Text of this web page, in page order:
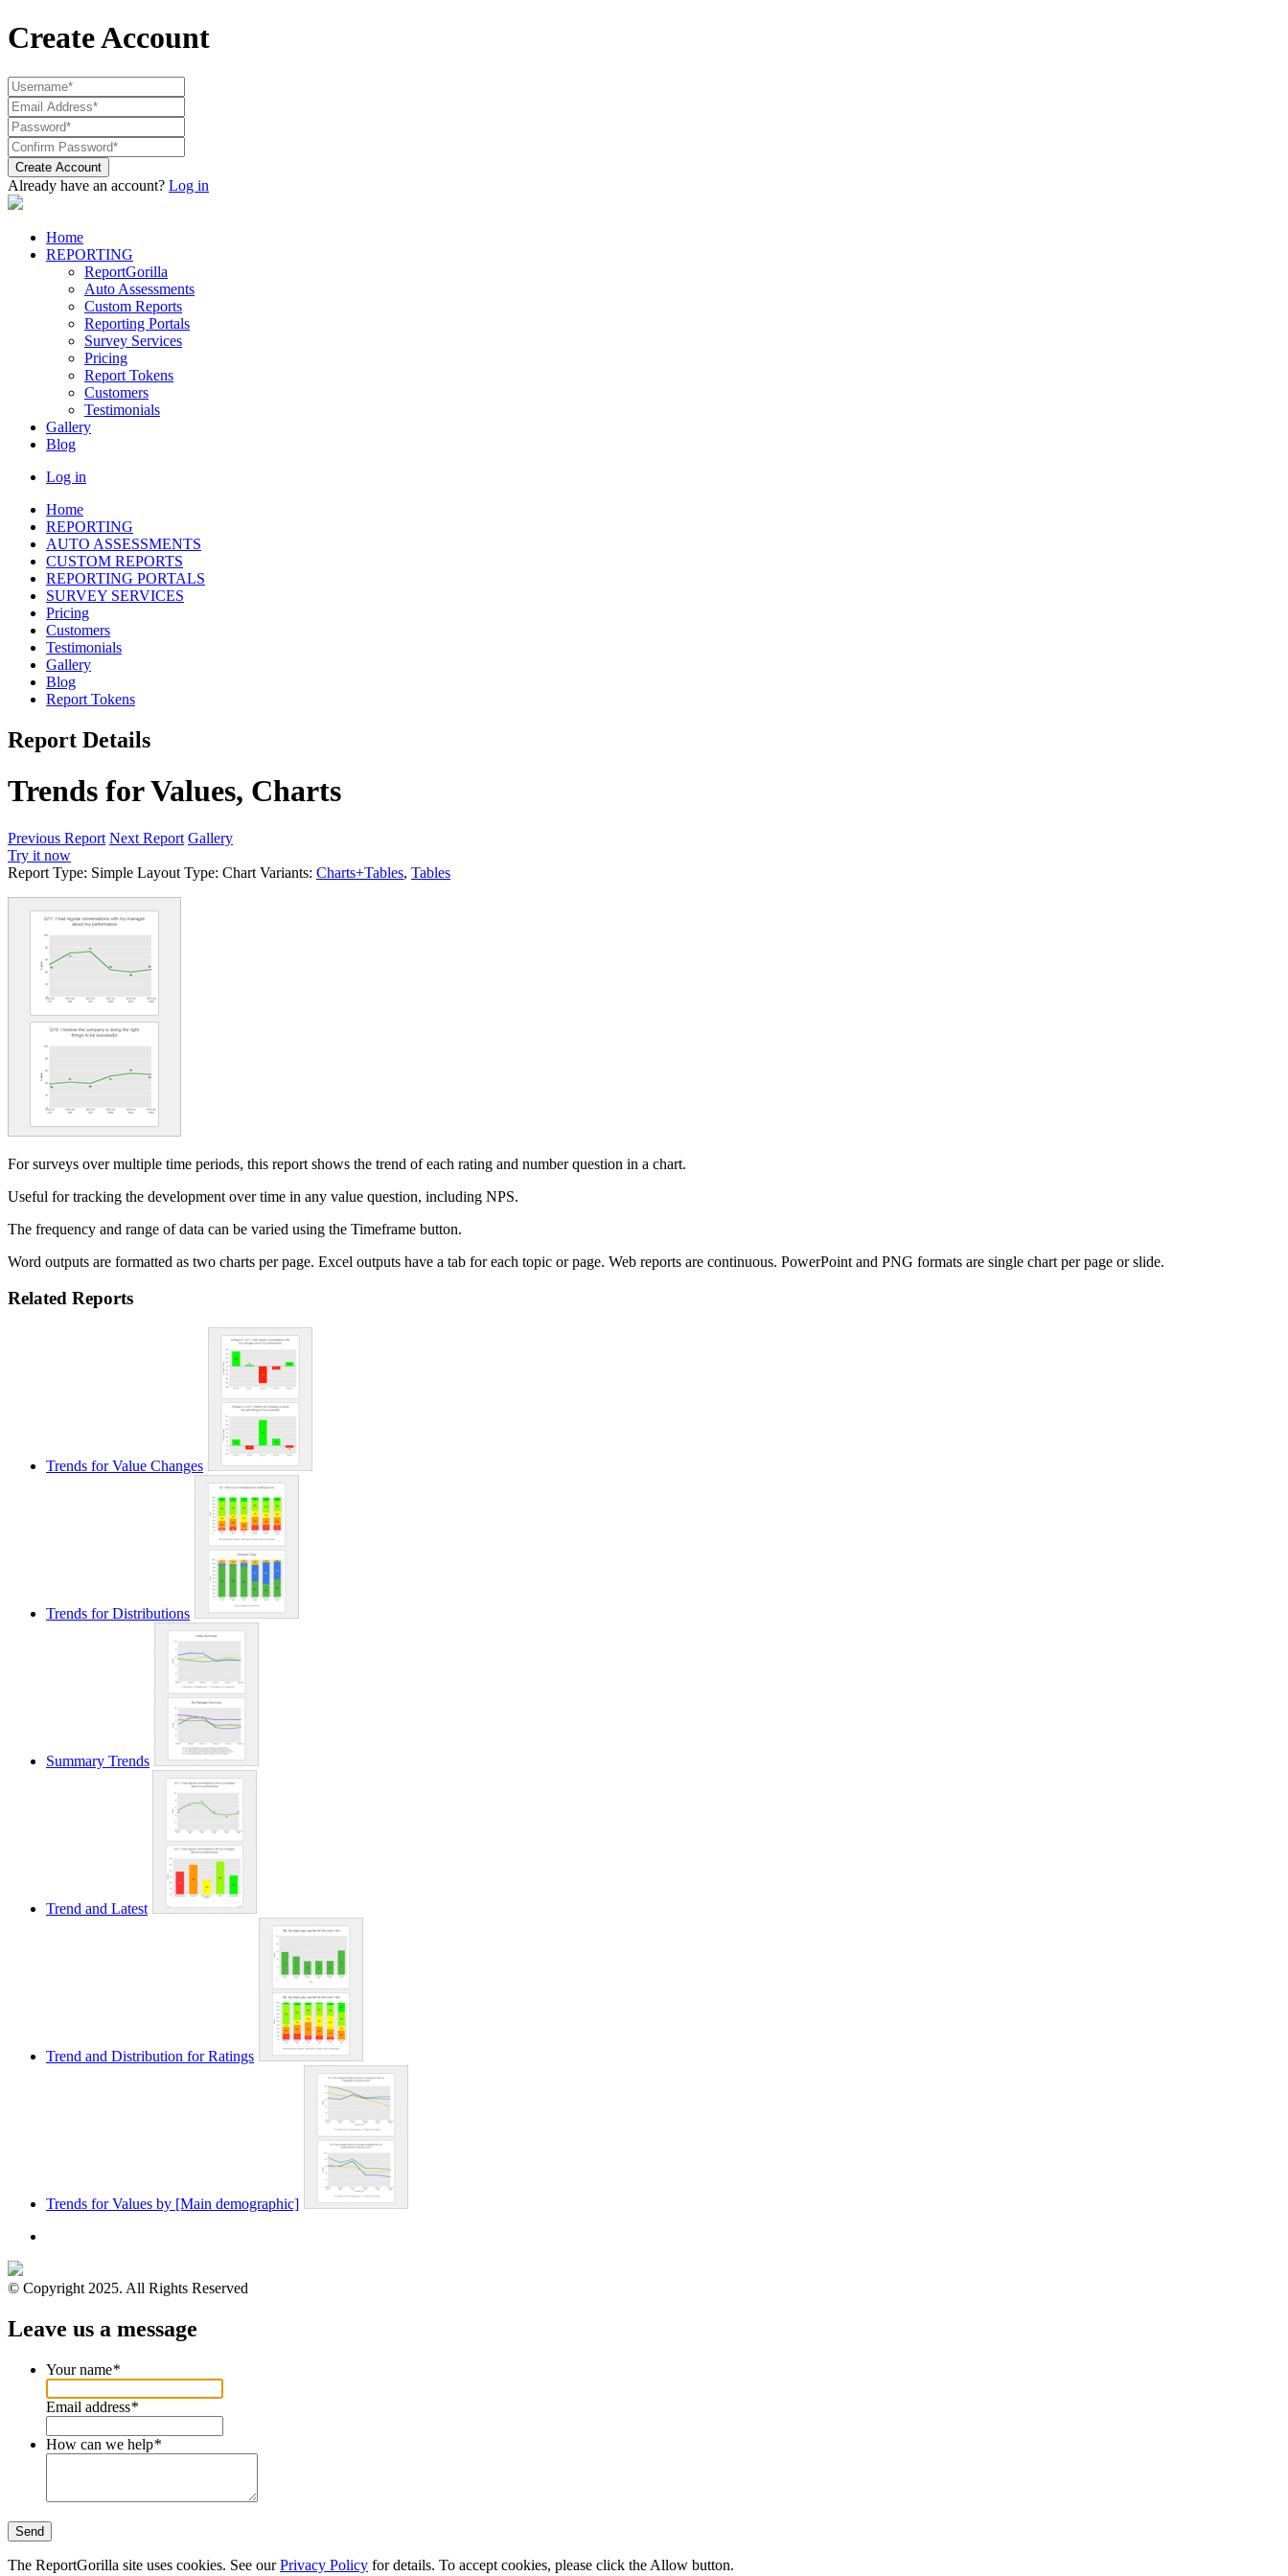
Create Account
Create Account
Already have an account? Log in
Home
REPORTING
ReportGorilla
Auto Assessments
Custom Reports
Reporting Portals
Survey Services
Pricing
Report Tokens
Customers
Testimonials
Gallery
Blog
Log in
Home
REPORTING
AUTO ASSESSMENTS
CUSTOM REPORTS
REPORTING PORTALS
SURVEY SERVICES
Pricing
Customers
Testimonials
Gallery
Blog
Report Tokens
Report Details
Trends for Values, Charts
Previous Report Next Report Gallery
Try it now
Report Type: Simple Layout Type: Chart Variants: Charts+Tables, Tables
For surveys over multiple time periods, this report shows the trend of each rating and number question in a chart.
Useful for tracking the development over time in any value question, including NPS.
The frequency and range of data can be varied using the Timeframe button.
Word outputs are formatted as two charts per page. Excel outputs have a tab for each topic or page. Web reports are continuous. PowerPoint and PNG formats are single chart per page or slide.
Related Reports
Trends for Value Changes
Trends for Distributions
Summary Trends
Trend and Latest
Trend and Distribution for Ratings
Trends for Values by [Main demographic]
© Copyright 2025. All Rights Reserved
Leave us a message
Your name*
Email address*
How can we help*
Send
The ReportGorilla site uses cookies. See ourPrivacy Policy for details. To accept cookies, please click the Allow button.